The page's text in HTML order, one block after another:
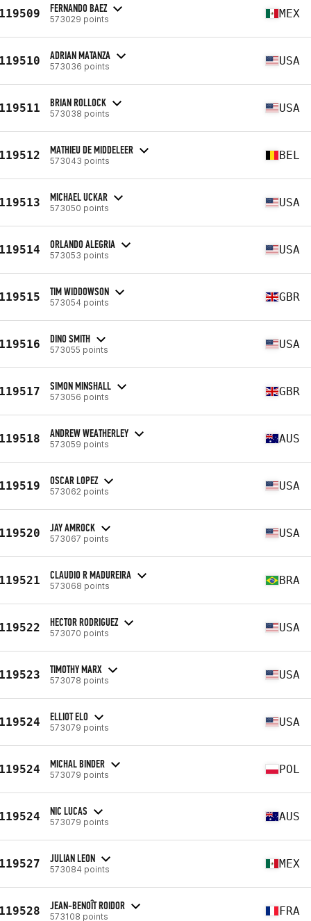
FERNANDO BAEZ
573029 points MEX
ADRIAN MATANZA
573036 points USA
BRIAN ROLLOCK
573038 points USA
MATHIEU DE MIDDELEER
573043 points BEL
MICHAEL UCKAR
573050 points USA
ORLANDO ALEGRIA
573053 points USA
TIM WIDDOWSON
573054 points GBR
DINO SMITH
573055 points USA
SIMON MINSHALL
573056 points GBR
ANDREW WEATHERLEY
573059 points AUS
OSCAR LOPEZ
573062 points USA
JAY AMROCK
573067 points USA
CLAUDIO R MADUREIRA
573068 points BRA
HECTOR RODRIGUEZ
573070 points USA
TIMOTHY MARX
573078 points USA
ELLIOT ELO
573079 points USA
MICHAL BINDER
573079 points POL
NIC LUCAS
573079 points AUS
JULIAN LEON
573084 points MEX
JEAN-BENOÎT ROIDOR
573108 points FRA